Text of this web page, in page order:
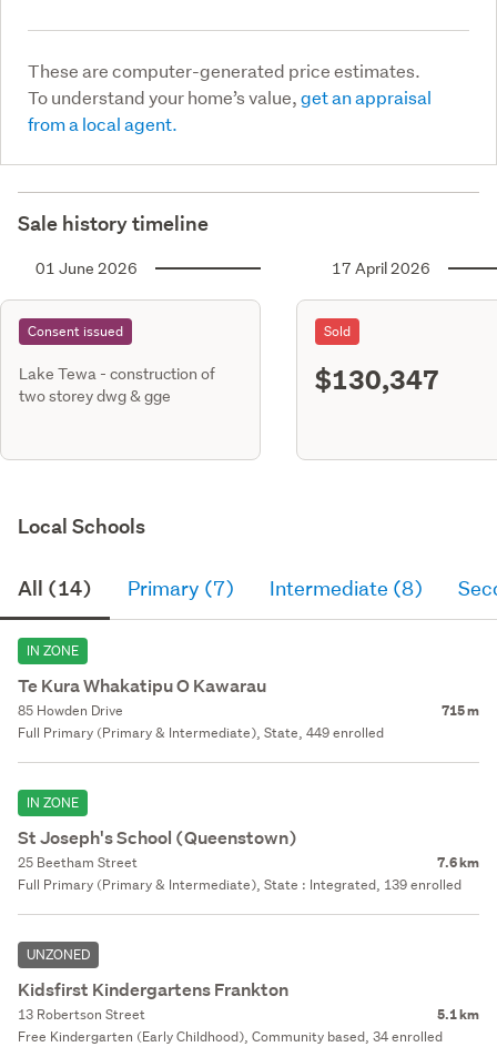
These are computer-generated price estimates.
To understand your home’s value,get an appraisal
from a local agent.
Sale history timeline
01 June 2026
Consent issued
Lake Tewa - construction of
two storey dwg & gge
17 April 2026
Sold
$130,347
Local Schools
All (14) Primary (7) Intermediate (8)
IN ZONE
Te Kura Whakatipu O Kawarau
85 Howden Drive 715 m
Full Primary (Primary & Intermediate), State, 449 enrolled
IN ZONE
St Joseph's School (Queenstown)
25 Beetham Street 7.6 km
Full Primary (Primary & Intermediate), State : Integrated, 139 enrolled
UNZONED
Kidsfirst Kindergartens Frankton
13 Robertson Street 5.1 km
Free Kindergarten (Early Childhood), Community based, 34 enrolled